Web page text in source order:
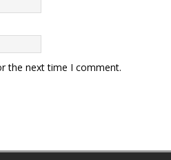
the next time I comment.